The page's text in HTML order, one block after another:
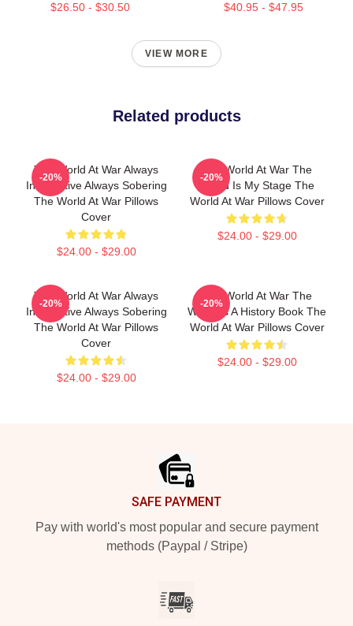
$26.50 - $30.50 $40.95 - $47.95
VIEW MORE
Related products
The World At War Always
Informative Always Sobering
The World At War Pillows
Cover
$24.00 - $29.00
-20%
The World At War The
World Is My Stage The
World At War Pillows Cover
$24.00 - $29.00
-20%
The World At War Always
Informative Always Sobering
The World At War Pillows
Cover
$24.00 - $29.00
-20%
The World At War The
World Is A History Book The
World At War Pillows Cover
$24.00 - $29.00
-20%
SAFE PAYMENT
Pay with world's most popular and secure payment
methods (Paypal / Stripe)